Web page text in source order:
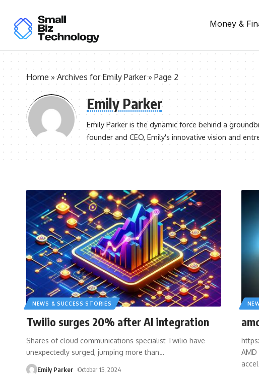
Money &
Home»Archives for Emily Parker» Page 2
Emily Parker
Emily Parker is the dynamic force behind a
founder and CEO, Emily's innovative vision and
NEWS & SUCCESS STORIES
Twilio surges 20% after AI integration
Shares of cloud communications specialist Twilio have
unexpectedly surged, jumping more than…
Emily Parker October 15, 2024